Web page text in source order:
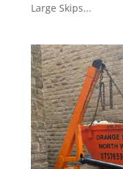
Large Skips...